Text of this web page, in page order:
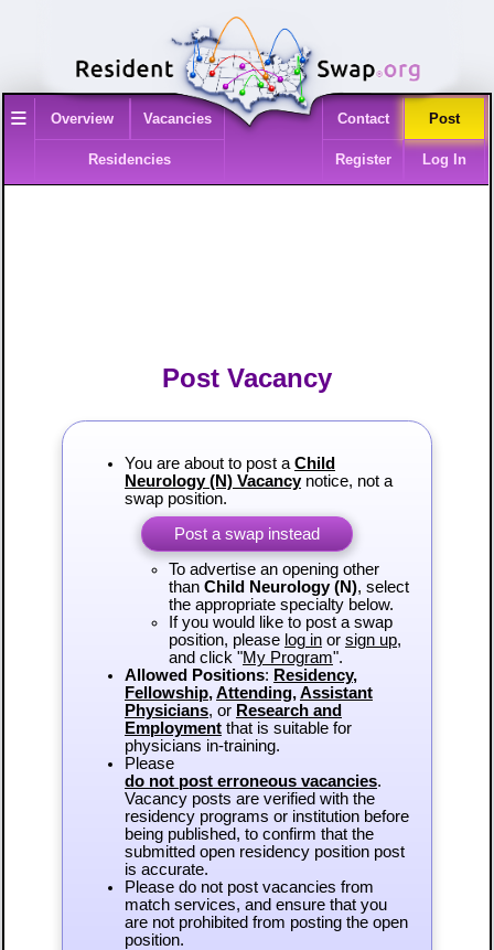
≡ Overview Vacancies
Residencies
Contact Post
Register Log In
Post Vacancy
You are about to post aChild
Neurology (N) Vacancynotice, not a
swap position.
Post a swap instead
To advertise an opening other
than Child Neurology (N), select
the appropriate specialty below.
If you would like to post a swap
position, please log inor sign up,
and click "My Program".
Allowed Positions: Residency,
Fellowship,Attending,Assistant
Physicians, or Research and
Employmentthat is suitable for
physicians in-training.
Please
do not post erroneous vacancies.
Vacancy posts are verified with the
residency programs or institution before
being published, to confirm that the
submitted open residency position post
is accurate.
Please do not post vacancies from
match services, and ensure that you
are not prohibited from posting the open
position.